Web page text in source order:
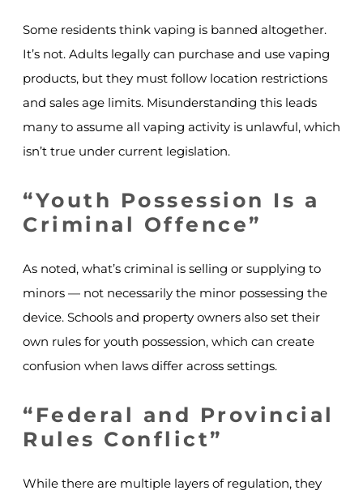
Some residents think vaping is banned altogether.
It’s not. Adults legally can purchase and use vaping
products, but they must follow location restrictions
and sales age limits. Misunderstanding this leads
many to assume all vaping activity is unlawful, which
isn’t true under current legislation.
“Youth Possession Is a
Criminal Offence”
As noted, what’s criminal is selling or supplying to
minors — not necessarily the minor possessing the
device. Schools and property owners also set their
own rules for youth possession, which can create
confusion when laws differ across settings.
“Federal and Provincial
Rules Conflict”
While there are multiple layers of regulation, they